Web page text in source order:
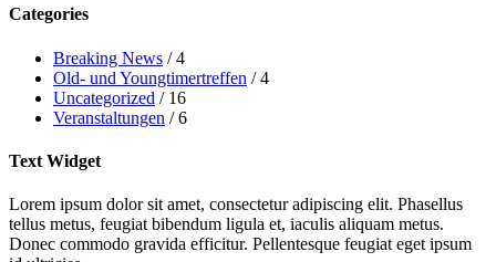
Categories
Breaking News / 4
Old- und Youngtimertreffen / 4
Uncategorized / 16
Veranstaltungen / 6
Text Widget
Lorem ipsum dolor sit amet, consectetur adipiscing elit. Phasellus
tellus metus, feugiat bibendum ligula et, iaculis aliquam metus.
Donec commodo gravida efficitur. Pellentesque feugiat eget ipsum